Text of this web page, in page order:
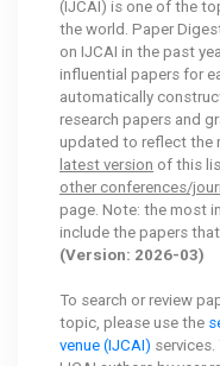
(IJCAI) is one of the
the world. Paper
on IJCAI in the past
influential papers for
automatically
research papers and
updated to reflect the
latest version of this
other conferences/
page. Note: the most
include the papers
(Version: 2026-03)
To search or review
topic, please use the
venue (IJCAI)